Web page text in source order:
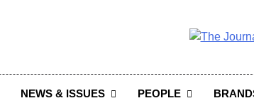
The Journal Seeks To Become The Most
Journal
NEWS & ISSUES PEOPLE